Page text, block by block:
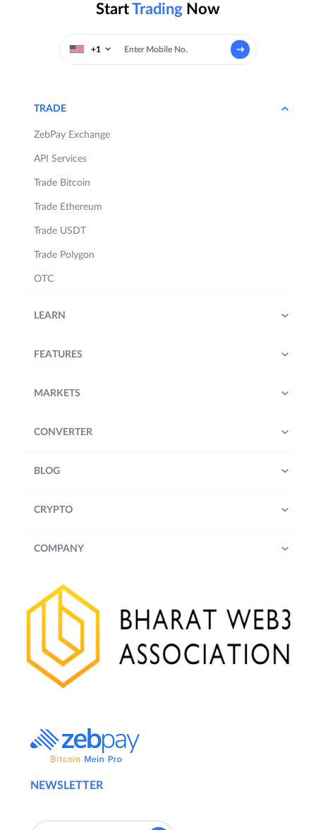
StartTrading Now
+1
NEWSLETTER
TRADE
ZebPay Exchange
API Services
Trade Bitcoin
Trade Ethereum
Trade USDT
Trade Polygon
OTC
LEARN
FEATURES
MARKETS
CONVERTER
BLOG
CRYPTO
COMPANY